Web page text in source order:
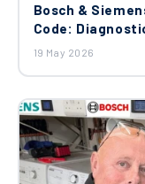
Bosch &
Code:
19 May 2026